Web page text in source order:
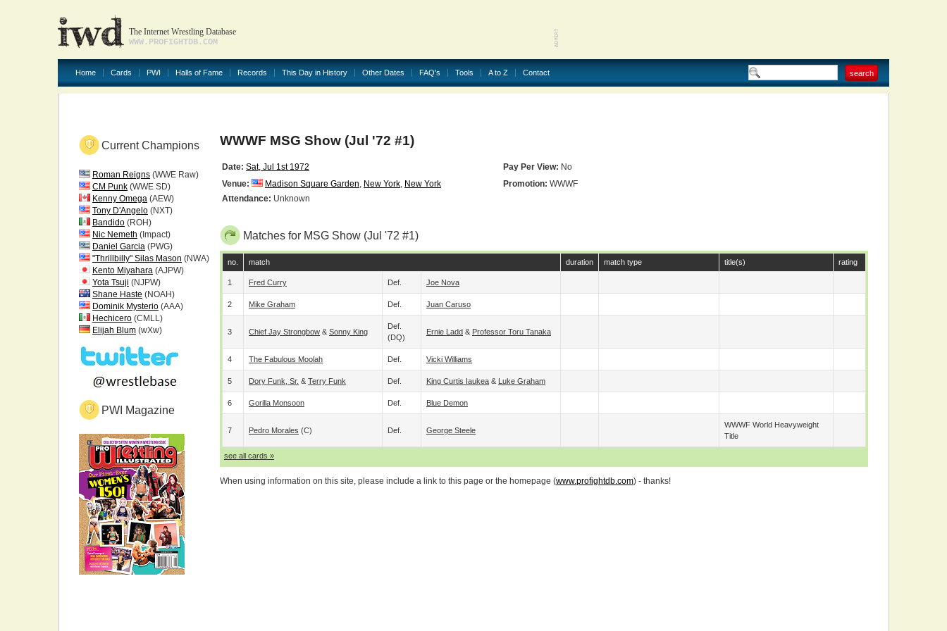
The Internet Wrestling Database
WWW.PROFIGHTDB.COM
Home Cards PWI Halls of Fame Records This Day in History Other Dates FAQ's Tools A to Z Contact
Current Champions
Roman Reigns (WWE Raw)
CM Punk (WWE SD)
Kenny Omega (AEW)
Tony D'Angelo (NXT)
Bandido (ROH)
Nic Nemeth (Impact)
Daniel Garcia (PWG)
"Thrillbilly" Silas Mason (NWA)
Kento Miyahara (AJPW)
Yota Tsuji (NJPW)
Shane Haste (NOAH)
Dominik Mysterio (AAA)
Hechicero (CMLL)
Elijah Blum (wXw)
PWI Magazine
WWWF MSG Show (Jul '72 #1)
Date: Sat, Jul 1st 1972 Pay Per View: No
Venue:
Madison Square Garden, New York, New York Promotion: WWWF
Attendance: Unknown
Matches for MSG Show (Jul '72 #1)
no. match duration match type title(s) rating
1 Fred Curry Def. Joe Nova
2 Mike Graham Def. Juan Caruso
3 Chief Jay Strongbow & Sonny King
Def.
(DQ)
Ernie Ladd & Professor Toru Tanaka
4 The Fabulous Moolah Def. Vicki Williams
5 Dory Funk, Sr. & Terry Funk Def. King Curtis Iaukea & Luke Graham
6 Gorilla Monsoon Def. Blue Demon
7 Pedro Morales (c) Def. George Steele
WWWF World Heavyweight
Title
see all cards »
When using information on this site, please include a link to this page or the homepage (www.profightdb.com) - thanks!